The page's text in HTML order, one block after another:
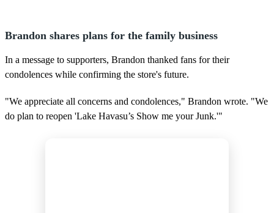
Brandon shares plans for the family business
In a message to supporters, Brandon thanked fans for their
condolences while confirming the store's future.
"We appreciate all concerns and condolences," Brandon wrote. "We
do plan to reopen 'Lake Havasu’s Show me your Junk.'"